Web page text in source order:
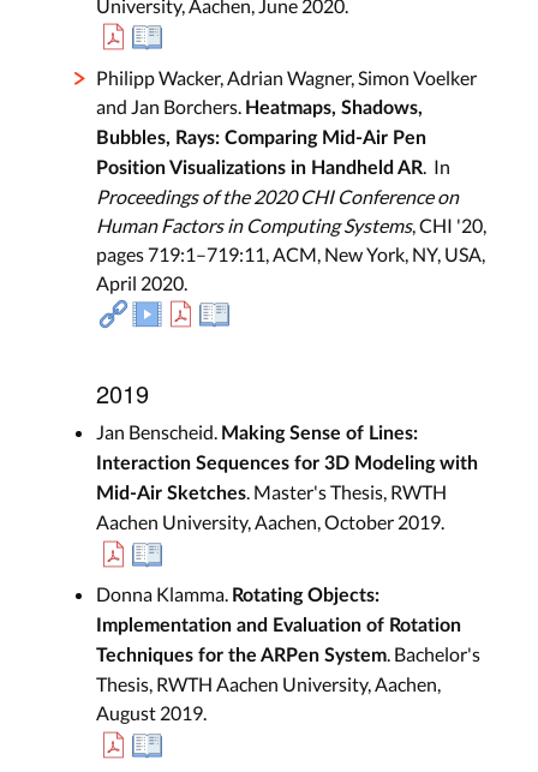
University, Aachen, June 2020.
Philipp Wacker, Adrian Wagner, Simon Voelker
and Jan Borchers. Heatmaps, Shadows,
Bubbles, Rays: Comparing Mid-Air Pen
Position Visualizations in Handheld AR. In
Proceedings of the 2020 CHI Conference on
Human Factors in Computing Systems, CHI '20,
pages 719:1–719:11, ACM, New York, NY, USA,
April 2020.
2019
Jan Benscheid. Making Sense of Lines:
Interaction Sequences for 3D Modeling with
Mid-Air Sketches. Master's Thesis, RWTH
Aachen University, Aachen, October 2019.
Donna Klamma. Rotating Objects:
Implementation and Evaluation of Rotation
Techniques for the ARPen System. Bachelor's
Thesis, RWTH Aachen University, Aachen,
August 2019.